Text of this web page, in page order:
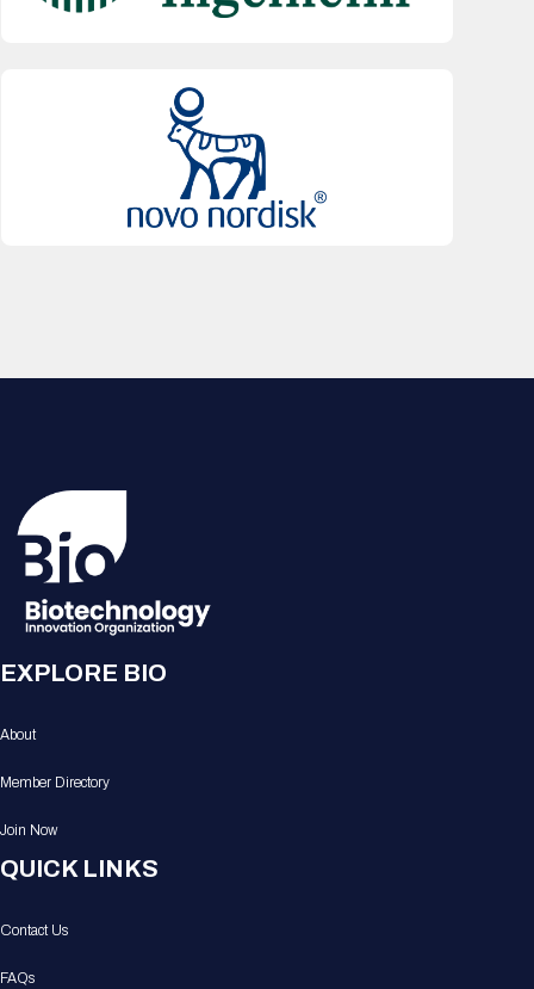
EXPLORE BIO
About
Member Directory
Join Now
QUICK LINKS
Contact Us
FAQs